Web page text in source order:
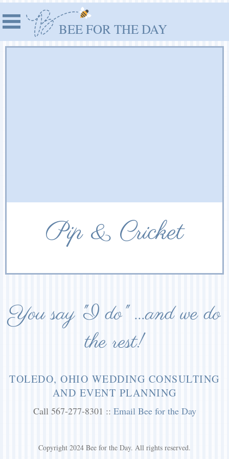
BEE FOR THE DAY
Pip & Cricket
You say "I do" ...and we do
the rest!
TOLEDO, OHIO WEDDING CONSULTING
AND EVENT PLANNING
Call 567-277-8301 :: Email Bee for the Day
Copyright 2024 Bee for the Day. All rights reserved.